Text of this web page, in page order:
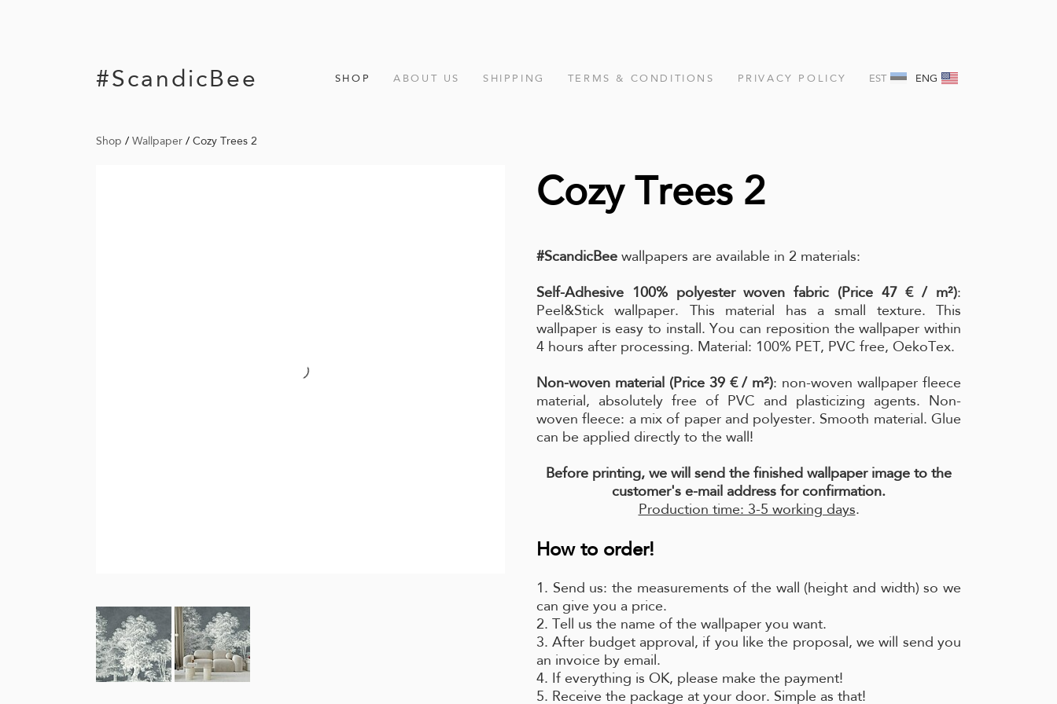
#ScandicBee SHOP ABOUT US SHIPPING TERMS & CONDITIONS PRIVACY POLICY EST ENG
Shop / Wallpaper / Cozy Trees 2
Cozy Trees 2
#ScandicBee wallpapers are available in 2 materials:
Self-Adhesive 100% polyester woven fabric (Price 47 € / m²):
Peel&Stick wallpaper. This material has a small texture. This
wallpaper is easy to install. You can reposition the wallpaper within
4 hours after processing. Material: 100% PET, PVC free, OekoTex.
Non-woven material (Price 39 € / m²): non-woven wallpaper fleece
material, absolutely free of PVC and plasticizing agents. Non-
woven fleece: a mix of paper and polyester. Smooth material. Glue
can be applied directly to the wall!
Before printing, we will send the finished wallpaper image to the
customer's e-mail address for confirmation.
Production time: 3-5 working days.
How to order!
1. Send us: the measurements of the wall (height and width) so we
can give you a price.
2. Tell us the name of the wallpaper you want.
3. After budget approval, if you like the proposal, we will send you
an invoice by email.
4. If everything is OK, please make the payment!
5. Receive the package at your door. Simple as that!